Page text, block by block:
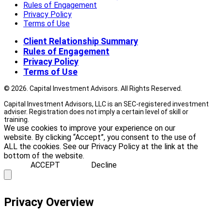
Rules of Engagement
Privacy Policy
Terms of Use
Client Relationship Summary
Rules of Engagement
Privacy Policy
Terms of Use
© 2026. Capital Investment Advisors. All Rights Reserved.
Capital Investment Advisors, LLC is an SEC-registered investment
adviser. Registration does not imply a certain level of skill or
training.
We use cookies to improve your experience on our
website. By clicking “Accept”, you consent to the use of
ALL the cookies. See our Privacy Policy at the link at the
bottom of the website.
ACCEPT
Decline
Privacy Overview